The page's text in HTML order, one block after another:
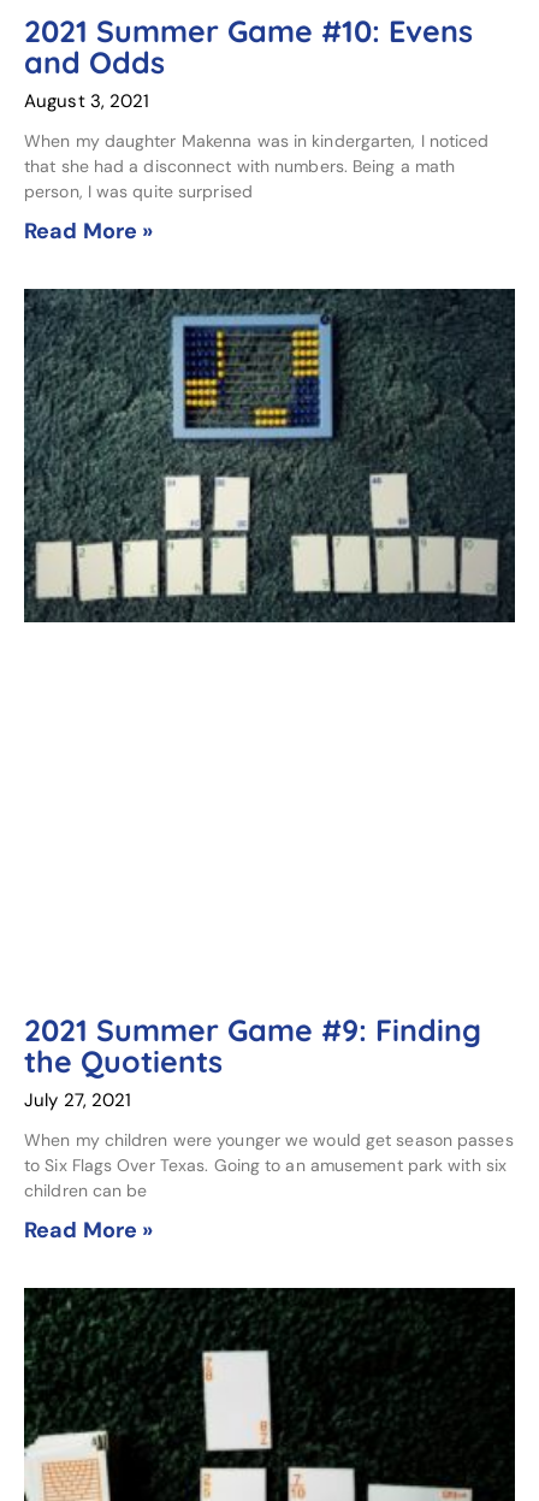
2021 Summer Game #10: Evens
and Odds
August 3, 2021
When my daughter Makenna was in kindergarten, I noticed
that she had a disconnect with numbers. Being a math
person, I was quite surprised
Read More »
2021 Summer Game #9: Finding
the Quotients
July 27, 2021
When my children were younger we would get season passes
to Six Flags Over Texas. Going to an amusement park with six
children can be
Read More »